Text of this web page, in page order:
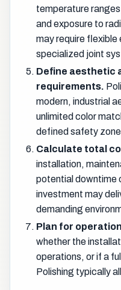
temperature
and exposure to
may require flexible
specialized joint
Define aesthetic
requirements.
modern, industrial
unlimited color
defined safety
Calculate total
installation,
potential downtime
investment may
demanding
Plan for
whether the
operations, or if a
Polishing typically